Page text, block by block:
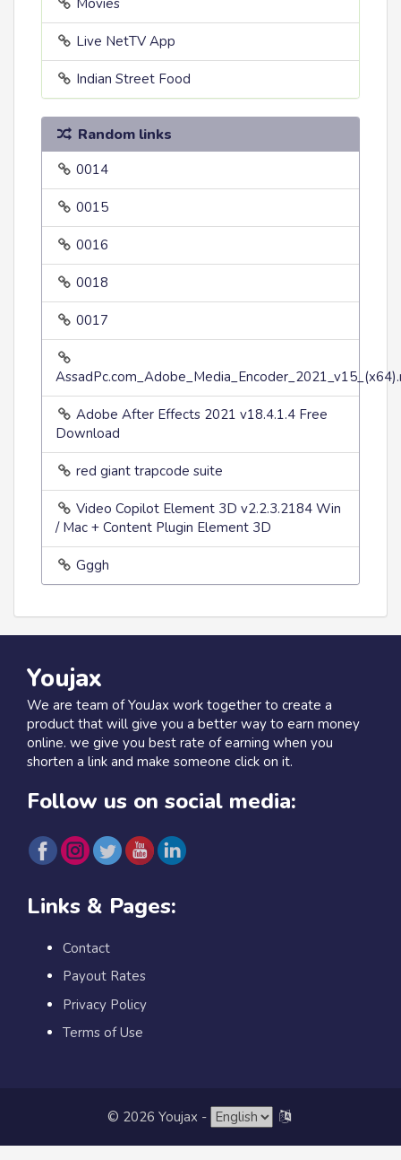
Movies
Live NetTV App
Indian Street Food
Random links
0014
0015
0016
0018
0017
Adobe After Effects 2021 v18.4.1.4 Free
Download
red giant trapcode suite
Video Copilot Element 3D v2.2.3.2184 Win
/ Mac + Content Plugin Element 3D
Gggh
Youjax
We are team of YouJax work together to create a
product that will give you a better way to earn money
online. we give you best rate of earning when you
shorten a link and make someone click on it.
Follow us on social media:
Links & Pages:
Contact
Payout Rates
Privacy Policy
Terms of Use
© 2026 Youjax -